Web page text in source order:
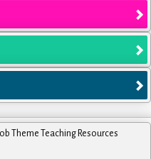
Theme Teaching Resources